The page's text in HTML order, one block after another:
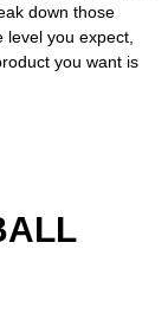
down those
you expect,
you want is